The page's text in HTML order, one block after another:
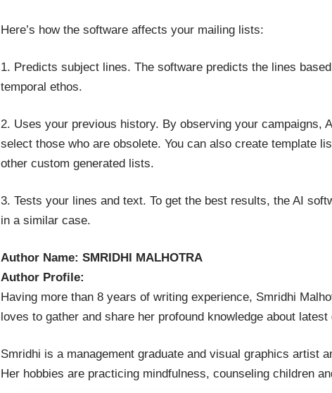
Here’s how the software affects your mailing lists:
1. Predicts subject lines. The software predicts the lines
temporal ethos.
2. Uses your previous history. By observing your campaigns,
select those who are obsolete. You can also create template
other custom generated lists.
3. Tests your lines and text. To get the best results, the AI
in a similar case.
Author Name: SMRIDHI MALHOTRA
Author Profile:
Having more than 8 years of writing experience, Smridhi
loves to gather and share her profound knowledge about
Smridhi is a management graduate and visual graphics artist
Her hobbies are practicing mindfulness, counseling children